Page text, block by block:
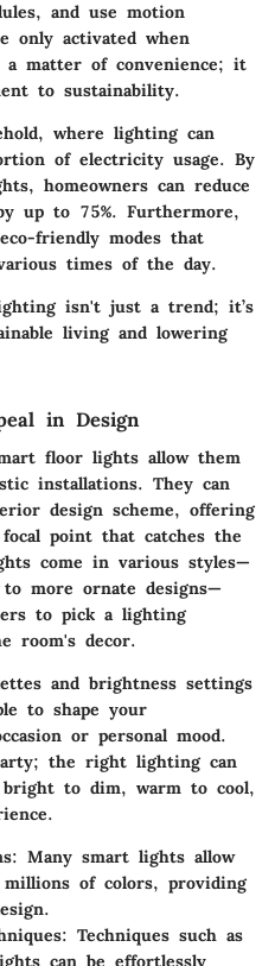
and use motion
only activated when
matter of convenience; it
to sustainability.
where lighting can
of electricity usage. By
homeowners can reduce
up to 75%. Furthermore,
friendly modes that
times of the day.
isn't just a trend; it’s
living and lowering
in Design
floor lights allow them
installations. They can
design scheme, offering
point that catches the
come in various styles—
more ornate designs—
to pick a lighting
room's decor.
and brightness settings
to shape your
or personal mood.
the right lighting can
to dim, warm to cool,
: Many smart lights allow
of colors, providing
: Techniques such as
can be effortlessly